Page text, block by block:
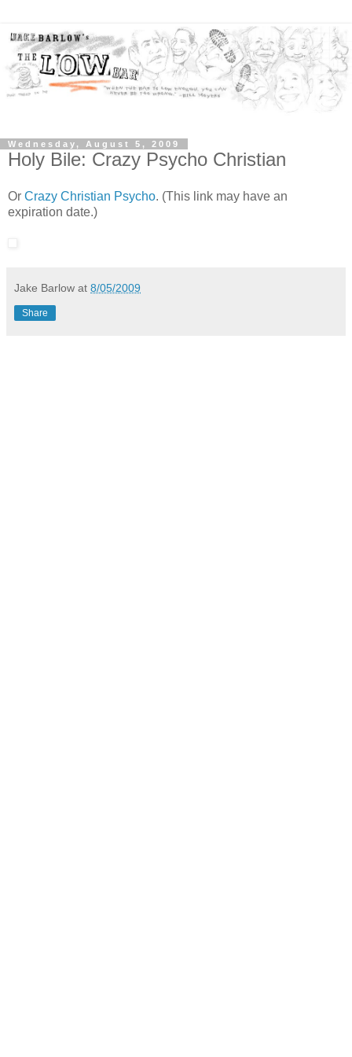
Wednesday, August 5, 2009
Holy Bile: Crazy Psycho Christian
Or Crazy Christian Psycho. (This link may have an
expiration date.)
Jake Barlow at 8/05/2009
Share